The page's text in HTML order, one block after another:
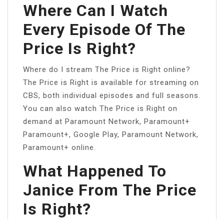
Where Can I Watch
Every Episode Of The
Price Is Right?
Where do I stream The Price is Right online?
The Price is Right is available for streaming on
CBS, both individual episodes and full seasons.
You can also watch The Price is Right on
demand at Paramount Network, Paramount+
Paramount+, Google Play, Paramount Network,
Paramount+ online.
What Happened To
Janice From The Price
Is Right?